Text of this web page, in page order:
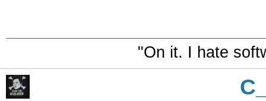
"On it. I hate